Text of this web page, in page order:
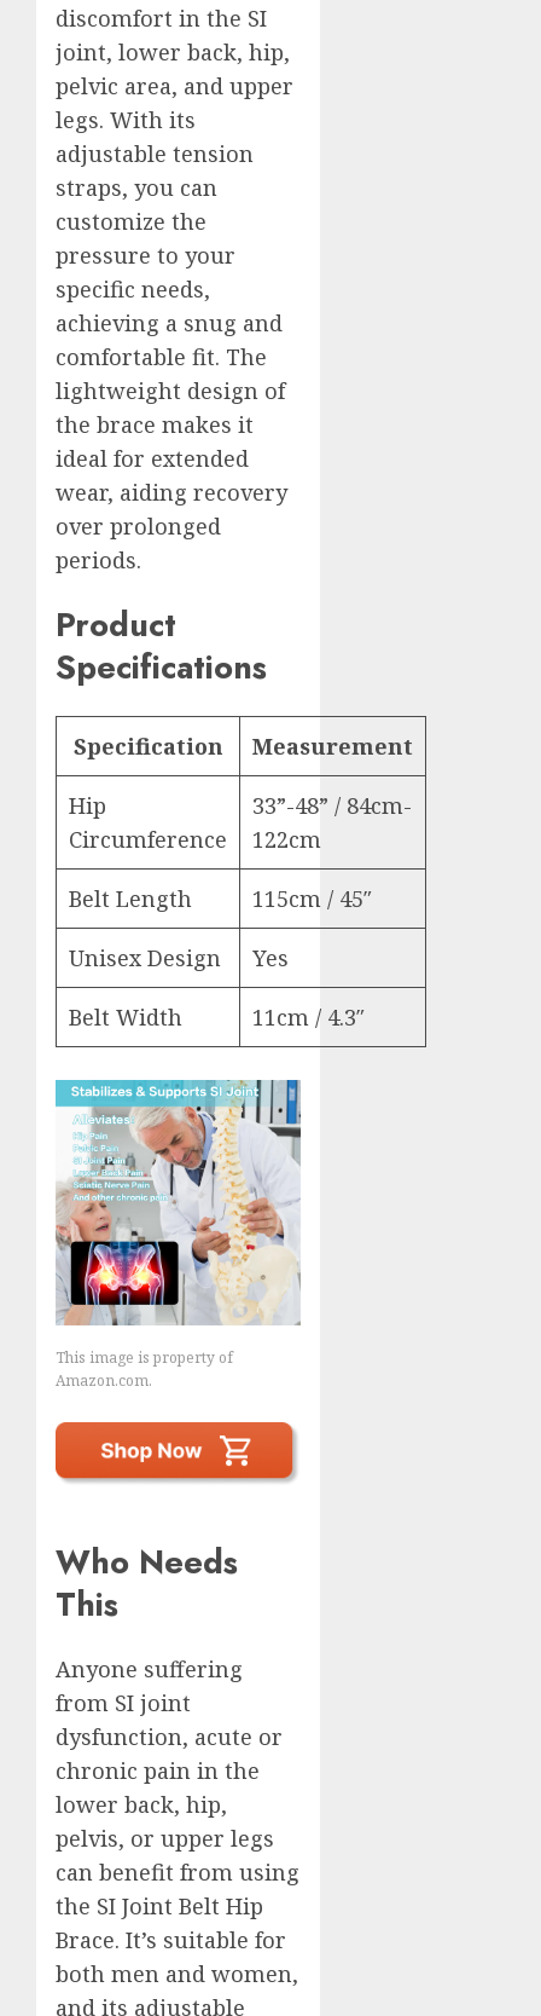
discomfort in the SI
joint, lower back, hip,
pelvic area, and upper
legs. With its
adjustable tension
straps, you can
customize the
pressure to your
specific needs,
achieving a snug and
comfortable fit. The
lightweight design of
the brace makes it
ideal for extended
wear, aiding recovery
over prolonged
periods.
Product
Specifications
Specification Measurement
Hip
Circumference
33”-48” / 84cm-
122cm
Belt Length 115cm / 45″
Unisex Design Yes
Belt Width 11cm / 4.3″
This image is property of
Amazon.com.
Who Needs
This
Anyone suffering
from SI joint
dysfunction, acute or
chronic pain in the
lower back, hip,
pelvis, or upper legs
can benefit from using
the SI Joint Belt Hip
Brace. It’s suitable for
both men and women,
and its adjustable